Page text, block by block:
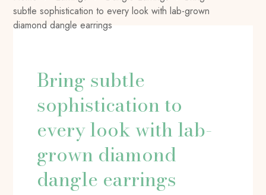
subtle sophistication to every look with lab-grown
diamond dangle earrings
Bring subtle
sophistication to
every look with lab-
grown diamond
dangle earrings